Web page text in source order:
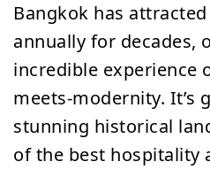
Bangkok has
annually for decades,
incredible experience
meets-modernity. It’s
stunning historical
of the best hospitality